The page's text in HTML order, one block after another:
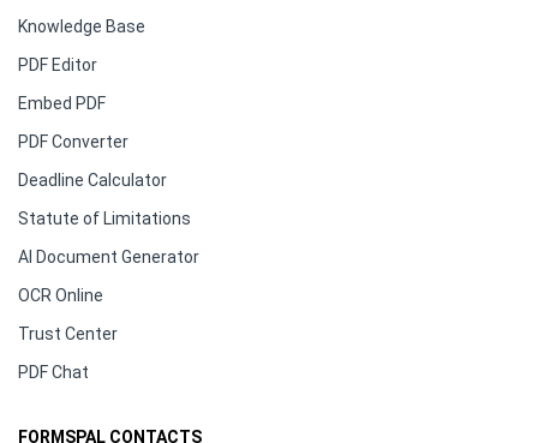
Knowledge Base
PDF Editor
Embed PDF
PDF Converter
Deadline Calculator
Statute of Limitations
AI Document Generator
OCR Online
Trust Center
PDF Chat
FORMSPAL CONTACTS